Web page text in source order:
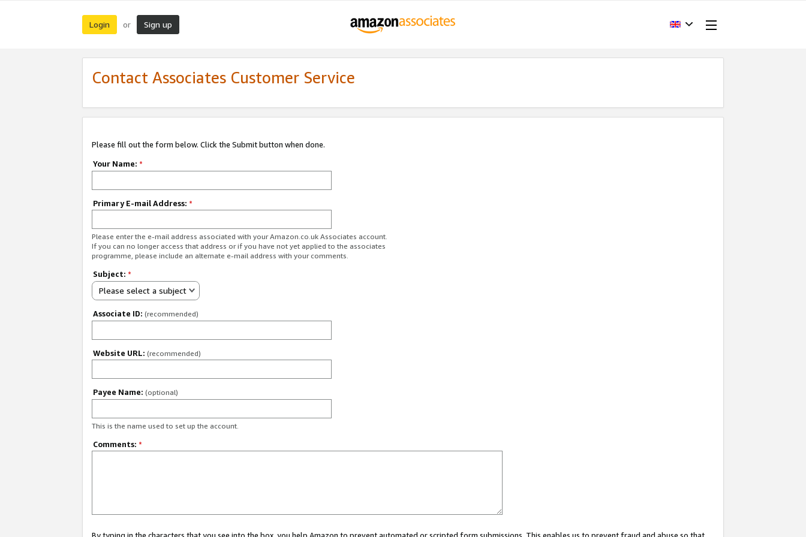
Login or Sign up
Contact Associates Customer Service
Please fill out the form below. Click the Submit button when done.
Your Name: *
Primary E-mail Address: *
Please enter the e-mail address associated with your Amazon.co.uk Associates account.
If you can no longer access that address or if you have not yet applied to the associates
programme, please include an alternate e-mail address with your comments.
Subject: *
Please select a subject
Associate ID: (recommended)
Website URL: (recommended)
Payee Name: (optional)
This is the name used to set up the account.
Comments: *